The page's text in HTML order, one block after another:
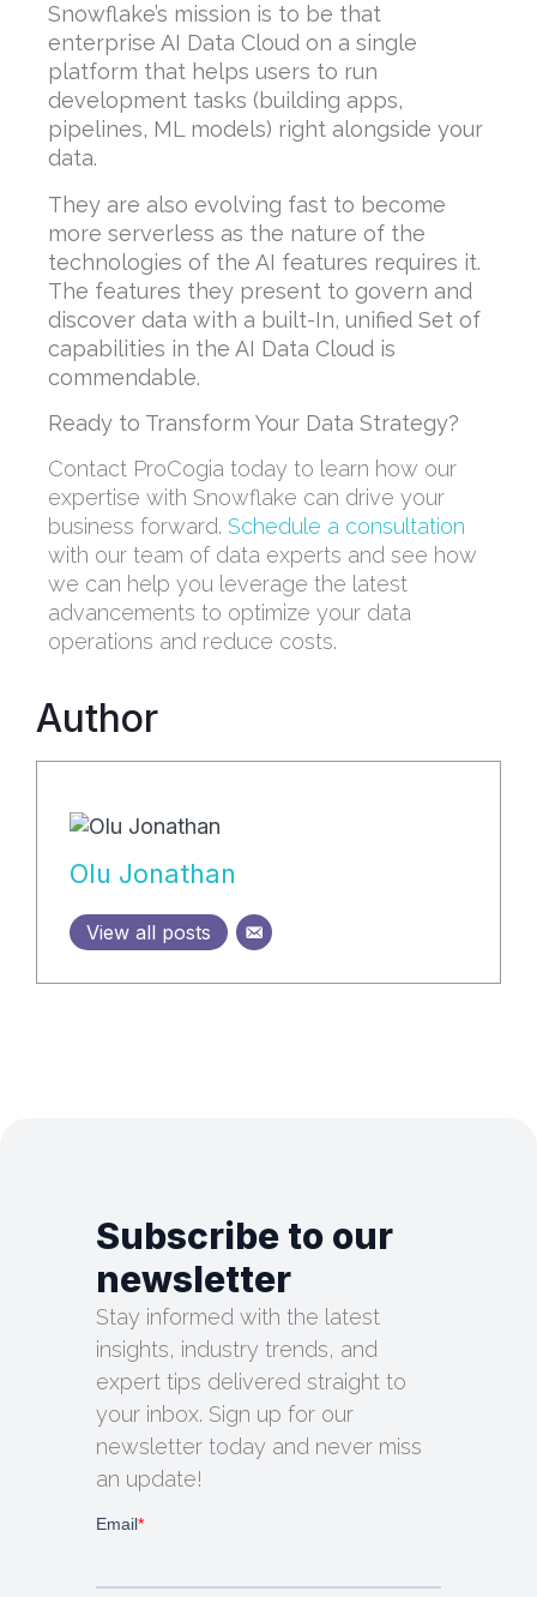
Snowflake’s mission is to be that
enterprise AI Data Cloud on a single
platform that helps users to run
development tasks (building apps,
pipelines, ML models) right alongside your
data.
They are also evolving fast to become
more serverless as the nature of the
technologies of the AI features requires it.
The features they present to govern and
discover data with a built-In, unified Set of
capabilities in the AI Data Cloud is
commendable.
Ready to Transform Your Data Strategy?
Contact ProCogia today to learn how our
expertise with Snowflake can drive your
business forward. Schedule a consultation
with our team of data experts and see how
we can help you leverage the latest
advancements to optimize your data
operations and reduce costs.
Author
Olu Jonathan
View all posts
Subscribe to our
newsletter
Stay informed with the latest
insights, industry trends, and
expert tips delivered straight to
your inbox. Sign up for our
newsletter today and never miss
an update!